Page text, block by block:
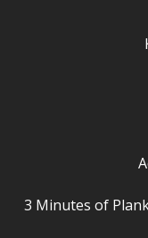
3 Minutes of